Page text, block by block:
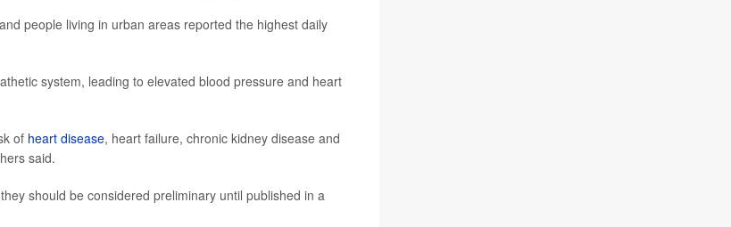
people living in urban areas reported the highest daily
system, leading to elevated blood pressure and heart
of heart disease, heart failure, chronic kidney disease and
said.
should be considered preliminary until published in a